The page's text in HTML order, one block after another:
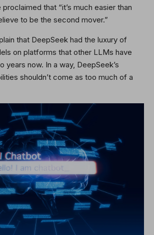
that “it’s much easier than
to be the second mover.”
that DeepSeek had the luxury of
on platforms that other LLMs have
years now. In a way, DeepSeek’s
shouldn’t come as too much of a